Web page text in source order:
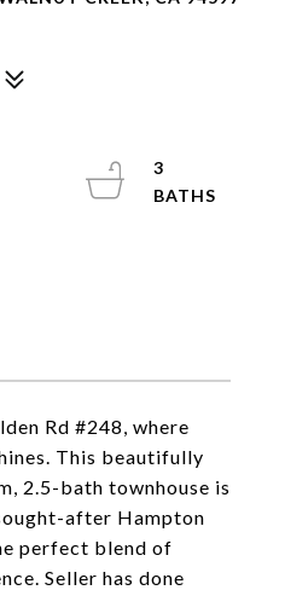
Rd #248, where
This beautifully
2.5-bath townhouse is
after Hampton
perfect blend of
Seller has done
3